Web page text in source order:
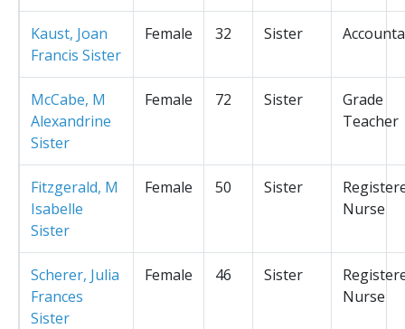
Kaust, Joan
Francis Sister
Female 32 Sister
McCabe, M
Alexandrine
Sister
Female 72 Sister
Grade
Teacher
Fitzgerald, M
Isabelle
Sister
Female 50 Sister
Nurse
Scherer, Julia
Frances
Sister
Female 46 Sister
Nurse